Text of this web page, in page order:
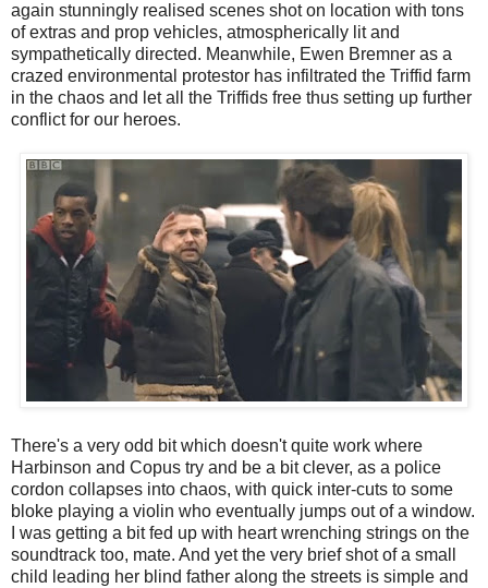
again stunningly realised scenes shot on location with tons
of extras and prop vehicles, atmospherically lit and
sympathetically directed. Meanwhile, Ewen Bremner as a
crazed environmental protestor has infiltrated the Triffid farm
in the chaos and let all the Triffids free thus setting up further
conflict for our heroes.
There's a very odd bit which doesn't quite work where
Harbinson and Copus try and be a bit clever, as a police
cordon collapses into chaos, with quick inter-cuts to some
bloke playing a violin who eventually jumps out of a window.
I was getting a bit fed up with heart wrenching strings on the
soundtrack too, mate. And yet the very brief shot of a small
child leading her blind father along the streets is simple and